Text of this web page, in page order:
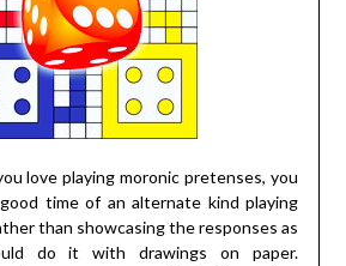
love playing moronic pretenses, you
time of an alternate kind playing
than showcasing the responses as
do it with drawings on paper.